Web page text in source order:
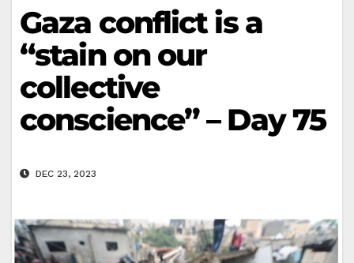
Gaza conflict is a
“stain on our
collective
conscience” – Day 75
DEC 23, 2023